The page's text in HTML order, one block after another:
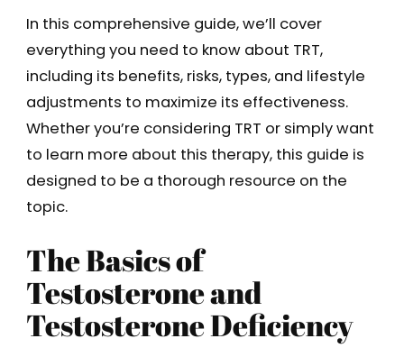
In this comprehensive guide, we’ll cover
everything you need to know about TRT,
including its benefits, risks, types, and lifestyle
adjustments to maximize its effectiveness.
Whether you’re considering TRT or simply want
to learn more about this therapy, this guide is
designed to be a thorough resource on the
topic.
The Basics of
Testosterone and
Testosterone Deficiency